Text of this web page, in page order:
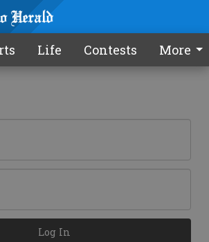
Life Contests More
Log In